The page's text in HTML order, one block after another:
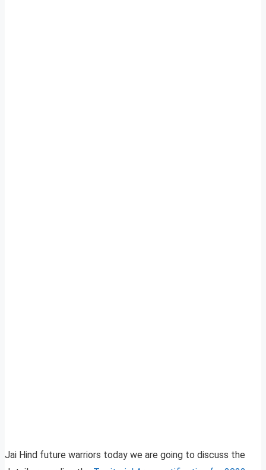
Jai Hind future warriors today we are going to discuss the